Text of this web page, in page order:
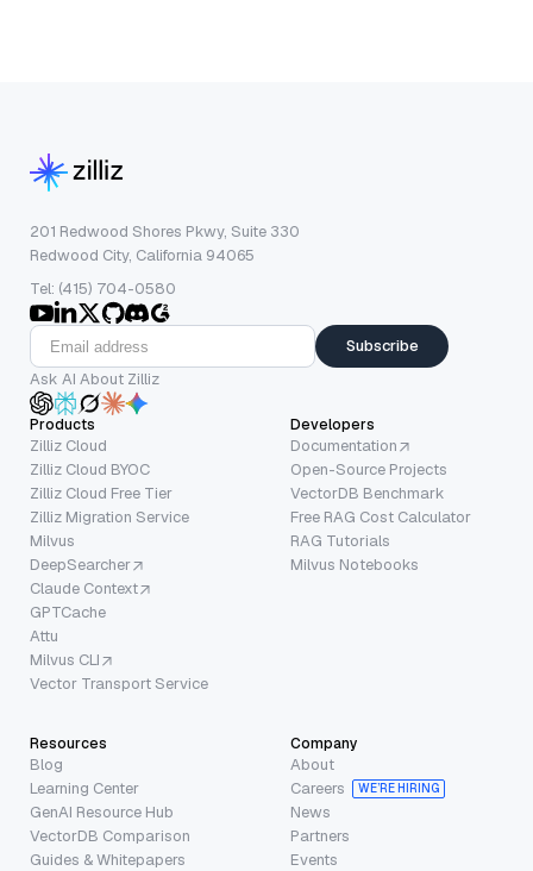
201 Redwood Shores Pkwy, Suite 330
Redwood City, California 94065
Tel: (415) 704-0580
Subscribe
Ask AI About Zilliz
Products
Zilliz Cloud
Zilliz Cloud BYOC
Zilliz Cloud Free Tier
Zilliz Migration Service
Milvus
DeepSearcher
Claude Context
GPTCache
Attu
Milvus CLI
Vector Transport Service
Developers
Documentation
Open-Source Projects
VectorDB Benchmark
Free RAG Cost Calculator
RAG Tutorials
Milvus Notebooks
Resources
Blog
Learning Center
GenAI Resource Hub
VectorDB Comparison
Guides & Whitepapers
Company
About
Careers
WE’RE HIRING
News
Partners
Events